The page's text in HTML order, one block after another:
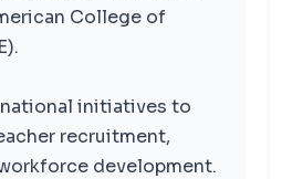
College of
national initiatives to
recruitment,
development.